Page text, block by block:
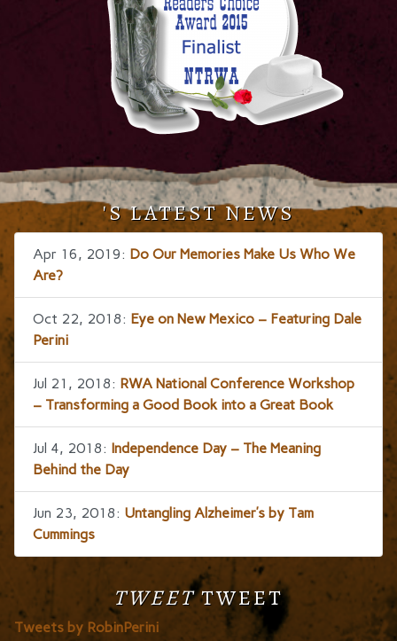
'S LATEST NEWS
Apr 16, 2019: Do Our Memories Make Us Who We
Are?
Oct 22, 2018: Eye on New Mexico – Featuring Dale
Perini
Jul 21, 2018: RWA National Conference Workshop
– Transforming a Good Book into a Great Book
Jul 4, 2018: Independence Day – The Meaning
Behind the Day
Jun 23, 2018: Untangling Alzheimer’s by Tam
Cummings
TWEETTWEET
Tweets by RobinPerini